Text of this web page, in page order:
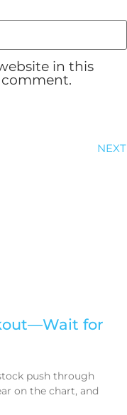
in this
NEXT
for
push through
on the chart, and